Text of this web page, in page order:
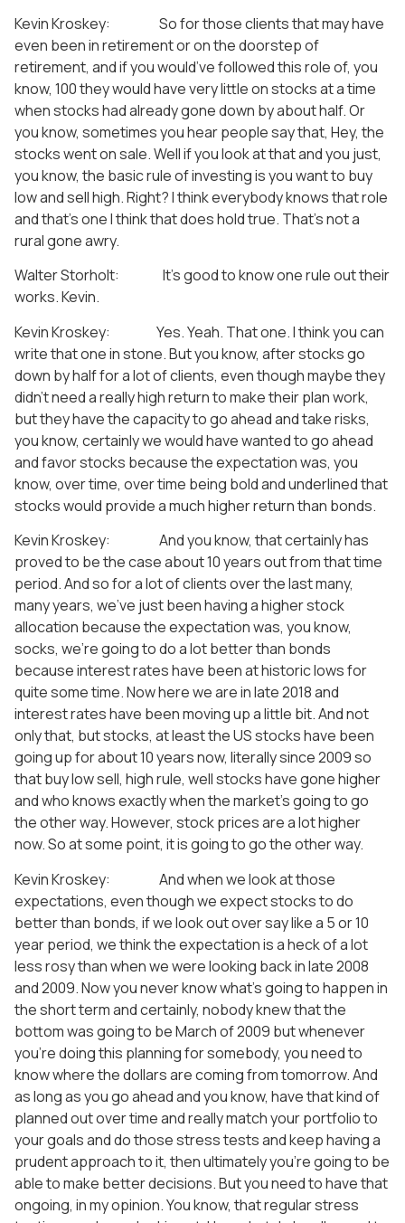
Kevin Kroskey: So for those clients that may have
even been in retirement or on the doorstep of
retirement, and if you would’ve followed this role of, you
know, 100 they would have very little on stocks at a time
when stocks had already gone down by about half. Or
you know, sometimes you hear people say that, Hey, the
stocks went on sale. Well if you look at that and you just,
you know, the basic rule of investing is you want to buy
low and sell high. Right? I think everybody knows that role
and that’s one I think that does hold true. That’s not a
rural gone awry.
Walter Storholt: It’s good to know one rule out their
works. Kevin.
Kevin Kroskey: Yes. Yeah. That one. I think you can
write that one in stone. But you know, after stocks go
down by half for a lot of clients, even though maybe they
didn’t need a really high return to make their plan work,
but they have the capacity to go ahead and take risks,
you know, certainly we would have wanted to go ahead
and favor stocks because the expectation was, you
know, over time, over time being bold and underlined that
stocks would provide a much higher return than bonds.
Kevin Kroskey: And you know, that certainly has
proved to be the case about 10 years out from that time
period. And so for a lot of clients over the last many,
many years, we’ve just been having a higher stock
allocation because the expectation was, you know,
socks, we’re going to do a lot better than bonds
because interest rates have been at historic lows for
quite some time. Now here we are in late 2018 and
interest rates have been moving up a little bit. And not
only that, but stocks, at least the US stocks have been
going up for about 10 years now, literally since 2009 so
that buy low sell, high rule, well stocks have gone higher
and who knows exactly when the market’s going to go
the other way. However, stock prices are a lot higher
now. So at some point, it is going to go the other way.
Kevin Kroskey: And when we look at those
expectations, even though we expect stocks to do
better than bonds, if we look out over say like a 5 or 10
year period, we think the expectation is a heck of a lot
less rosy than when we were looking back in late 2008
and 2009. Now you never know what’s going to happen in
the short term and certainly, nobody knew that the
bottom was going to be March of 2009 but whenever
you’re doing this planning for somebody, you need to
know where the dollars are coming from tomorrow. And
as long as you go ahead and you know, have that kind of
planned out over time and really match your portfolio to
your goals and do those stress tests and keep having a
prudent approach to it, then ultimately you’re going to be
able to make better decisions. But you need to have that
ongoing, in my opinion. You know, that regular stress